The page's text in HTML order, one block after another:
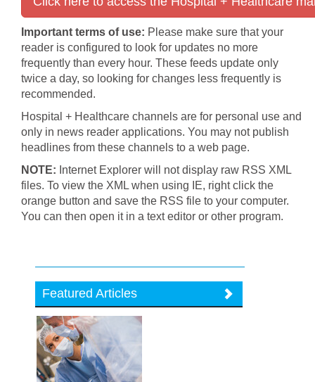
Important terms of use: Please make sure that your
reader is configured to look for updates no more
frequently than every hour. These feeds update only
twice a day, so looking for changes less frequently is
recommended.
Hospital + Healthcare channels are for personal use and
only in news reader applications. You may not publish
headlines from these channels to a web page.
NOTE: Internet Explorer will not display raw RSS XML
files. To view the XML when using IE, right click the
orange button and save the RSS file to your computer.
You can then open it in a text editor or other program.
Featured Articles